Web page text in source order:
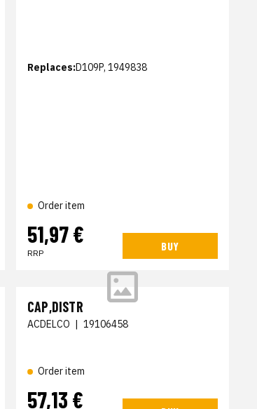
Replaces:D109P, 1949838
Order item
51,97 €
RRP
BUY
CAP,DISTR
ACDELCO | 19106458
Order item
57,13 €